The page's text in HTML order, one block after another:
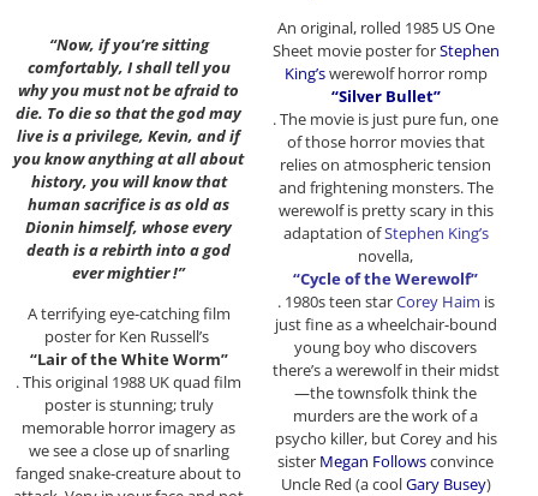
“Now, if you’re sitting
comfortably, I shall tell you
why you must not be afraid to
die. To die so that the god may
live is a privilege, Kevin, and if
you know anything at all about
history, you will know that
human sacrifice is as old as
Dionin himself, whose every
death is a rebirth into a god
ever mightier !”
A terrifying eye-catching film
poster for Ken Russell’s
“Lair of the White Worm”
. This original 1988 UK quad film
poster is stunning; truly
memorable horror imagery as
we see a close up of snarling
fanged snake-creature about to
An original, rolled 1985 US One
Sheet movie poster forStephen
King’swerewolf horror romp
“Silver Bullet”
. The movie is just pure fun, one
of those horror movies that
relies on atmospheric tension
and frightening monsters. The
werewolf is pretty scary in this
adaptation ofStephen King’s
novella,
“Cycle of the Werewolf”
. 1980s teen starCorey Haim is
just fine as a wheelchair-bound
young boy who discovers
there’s a werewolf in their midst
—the townsfolk think the
murders are the work of a
psycho killer, but Corey and his
sister Megan Followsconvince
Uncle Red (a coolGary Busey)